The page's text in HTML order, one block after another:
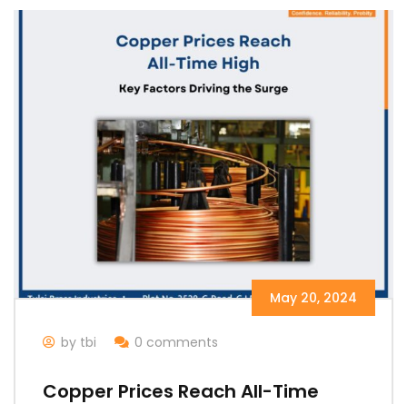
May 20, 2024
by tbi 0 comments
Copper Prices Reach All-Time